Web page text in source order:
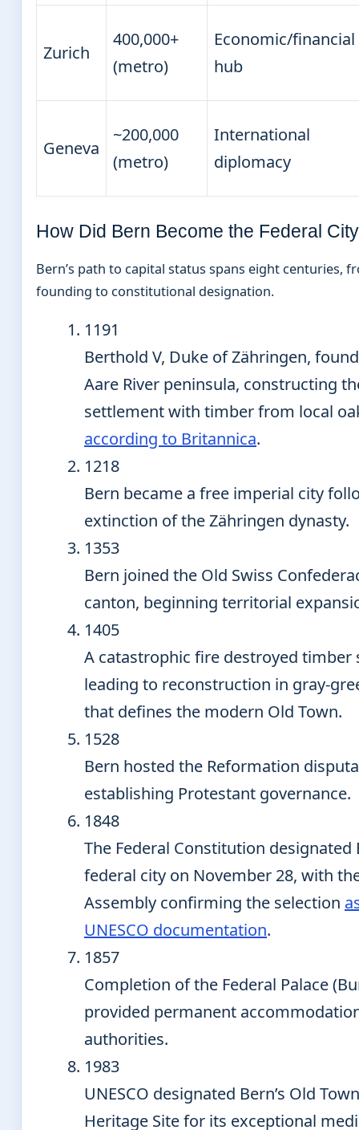
Zurich
400,000+
(metro)
Economic/financial
hub
Geneva
~200,000
(metro)
International
diplomacy
How Did Bern Become the Federal
Bern’s path to capital status spans eight centuries,
founding to constitutional designation.
1191
Berthold V, Duke of Zähringen,
Aare River peninsula, constructing
settlement with timber from local
according to Britannica.
1218
Bern became a free imperial city
extinction of the Zähringen dynasty.
1353
Bern joined the Old Swiss
canton, beginning territorial
1405
A catastrophic fire destroyed timber
leading to reconstruction in gray-
that defines the modern Old Town.
1528
Bern hosted the Reformation
establishing Protestant governance.
1848
The Federal Constitution designated
federal city on November 28, with
Assembly confirming the selection
UNESCO documentation.
1857
Completion of the Federal Palace
provided permanent
authorities.
1983
UNESCO designated Bern’s Old
Heritage Site for its exceptional